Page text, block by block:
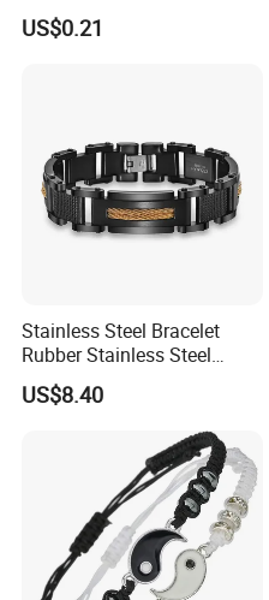
Bracelet
US$0.21
Stainless Steel Bracelet
Rubber Stainless Steel
Bracelet Wholesale
Stainless Steel Bracelet
Clasp Stainless Steel
Bracelet Clasp Stainless
Steel Bracelet Silico
US$8.40